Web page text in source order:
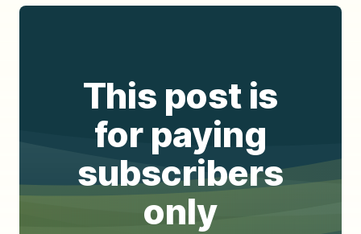
This post is
for paying
subscribers
only